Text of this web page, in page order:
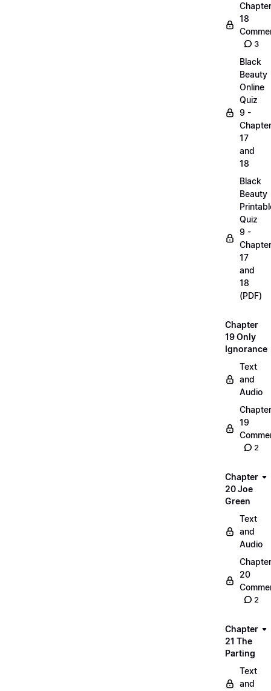
Chapter
18
3
Black
Beauty
Online
Quiz
9 -
17
and
18
Black
Beauty
Quiz
9 -
17
and
18
(PDF)
Chapter
19 Only
Ignorance
Text
and
Audio
Chapter
19
2
Chapter
20 Joe
Green
Text
and
Audio
Chapter
20
2
Chapter
21 The
Parting
Text
and